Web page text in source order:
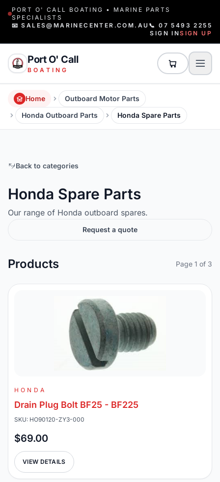
PORT O' CALL BOATING • MARINE PARTS
SPECIALISTS
📧 SALES@MARINECENTER.COM.AU 📞 07 5493 2255
SIGN INSIGN UP
Port O' Call
BOATING
Home
Outboard Motor Parts
Honda Outboard Parts
Honda Spare Parts
Back to categories
Honda Spare Parts
Our range of Honda outboard spares.
Request a quote
Products Page 1 of 3
HONDA
Drain Plug Bolt BF25 - BF225
SKU: HO90120-ZY3-000
$69.00
VIEW DETAILS